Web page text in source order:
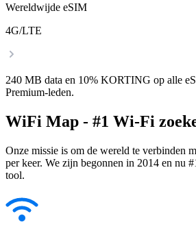
Wereldwijde eSIM
4G/LTE
240 MB data en 10% KORTING op alle
Premium-leden.
WiFi Map - #1 Wi-Fi
Onze missie is om de wereld te verbinden
per keer. We zijn begonnen in 2014 en nu
tool.